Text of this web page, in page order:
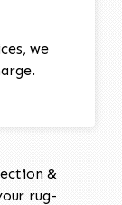
we
&
rug-